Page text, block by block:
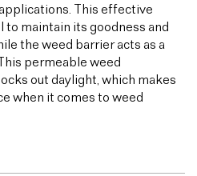
This effective
maintain its goodness and
the weed barrier acts as a
permeable weed
out daylight, which makes
when it comes to weed